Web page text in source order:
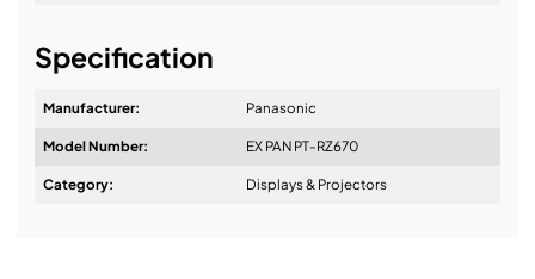
Design & Advice:
Specification
Manufacturer: Panasonic
Model Number: EX PAN PT-RZ670
Category: Displays & Projectors